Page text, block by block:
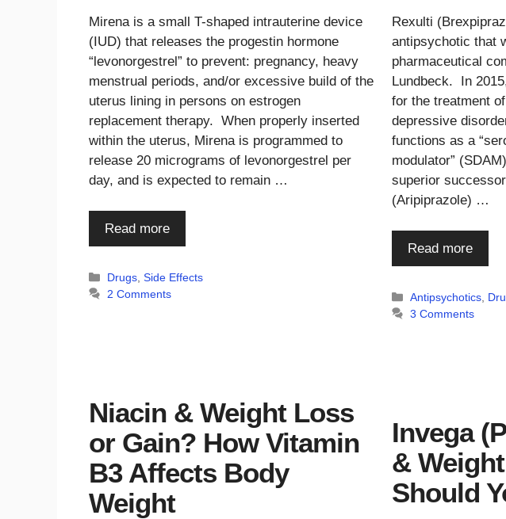
Mirena is a small T-shaped intrauterine device
(IUD) that releases the progestin hormone
“levonorgestrel” to prevent: pregnancy, heavy
menstrual periods, and/or excessive build of the
uterus lining in persons on estrogen
replacement therapy. When properly inserted
within the uterus, Mirena is programmed to
release 20 micrograms of levonorgestrel per
day, and is expected to remain …
Read more
Categories
Drugs ,Side Effects
2 Comments
Rexulti
antipsychotic that
pharmaceutical
Lundbeck. In
for the treatment
depressive
functions as a
modulator”
superior
(Aripiprazole) …
Read more
Categories
Antipsychotics
3 Comments
Niacin & Weight Loss
or Gain? How Vitamin
B3 Affects Body
Weight
Invega
&
Should